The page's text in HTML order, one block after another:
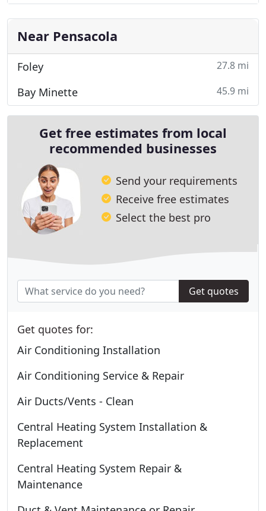
Near Pensacola
Foley 27.8 mi
Bay Minette 45.9 mi
Get free estimates from local
recommended businesses
Send your requirements
Receive free estimates
Select the best pro
Get quotes
Get quotes for:
Air Conditioning Installation
Air Conditioning Service & Repair
Air Ducts/Vents - Clean
Central Heating System Installation &
Replacement
Central Heating System Repair &
Maintenance